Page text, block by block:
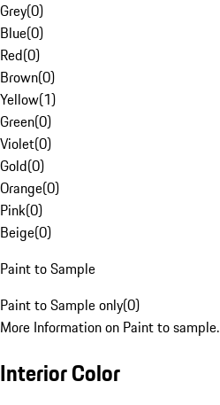
Grey(0)
Blue(0)
Red(0)
Brown(0)
Yellow(1)
Green(0)
Violet(0)
Gold(0)
Orange(0)
Pink(0)
Beige(0)
Paint to Sample
Paint to Sample only(0)
More Information on Paint to sample.
Interior Color